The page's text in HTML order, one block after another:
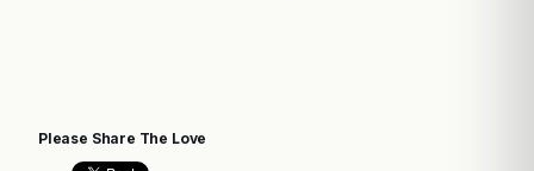
Please Share The Love